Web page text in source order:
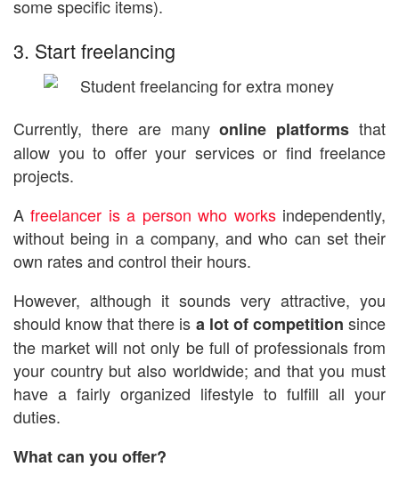
some specific items).
3. Start freelancing
Currently, there are manyonline platforms that
allow you to offer your services or find freelance
projects.
Afreelancer is a person who worksindependently,
without being in a company, and who can set their
own rates and control their hours.
However, although it sounds very attractive, you
should know that there is a lot of competition since
the market will not only be full of professionals from
your country but also worldwide; and that you must
have a fairly organized lifestyle to fulfill all your
duties.
What can you offer?